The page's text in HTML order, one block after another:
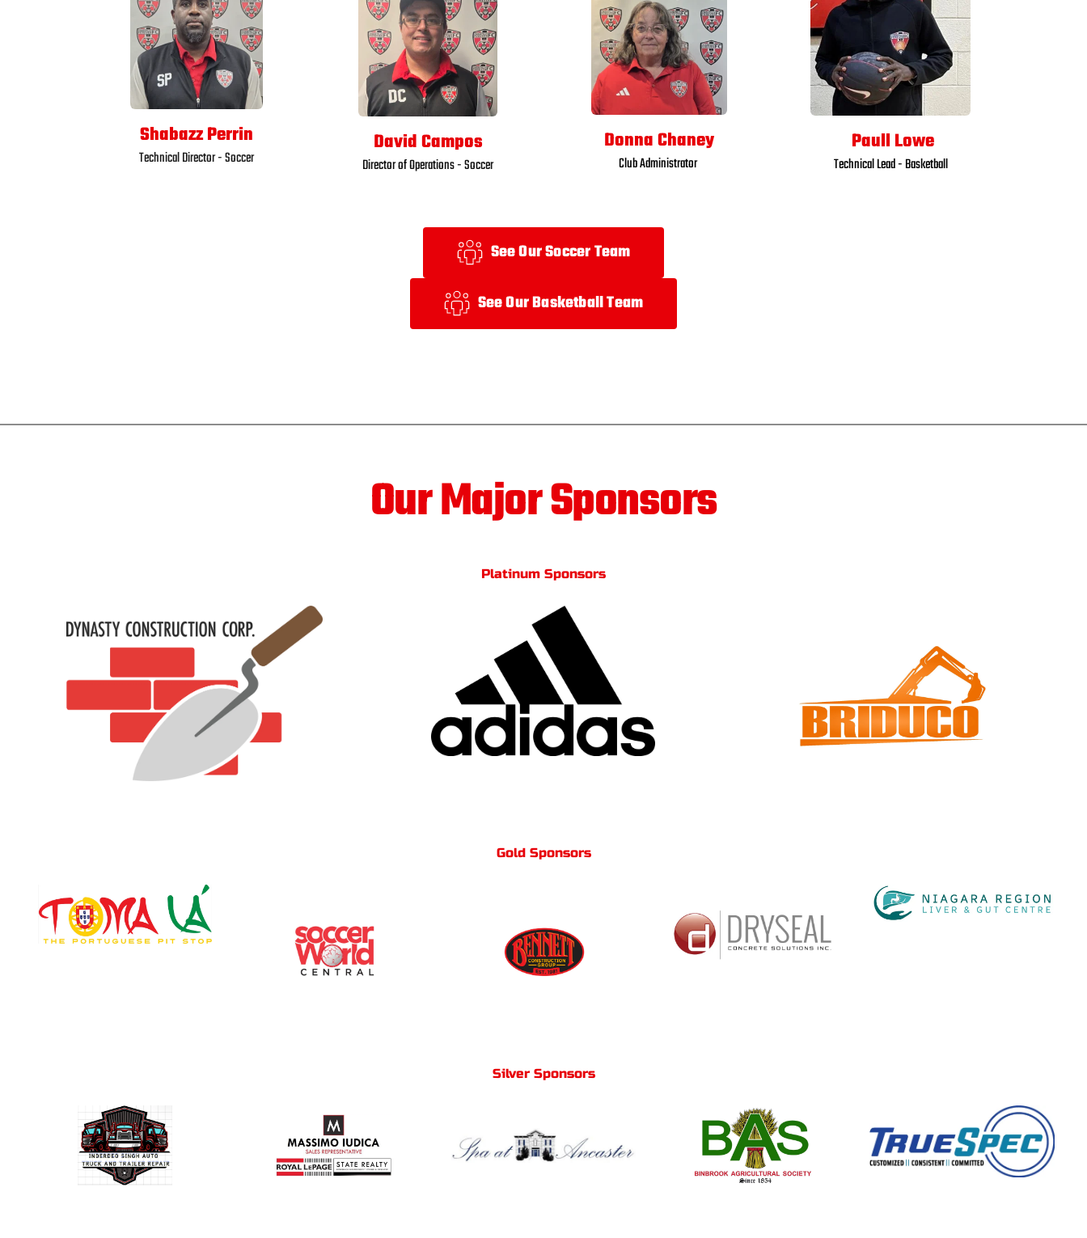
Shabazz Perrin
Technical Director - Soccer
David Campos
Director of Operations - Soccer
Donna Chaney
Club Administrator
Paull Lowe
Technical Lead - Basketball
See Our Soccer Team
See Our Basketball Team
Our Major Sponsors
Platinum Sponsors
Gold Sponsors
Silver Sponsors